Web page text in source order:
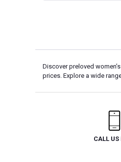
Discover preloved
prices. Explore a wide
CALL US